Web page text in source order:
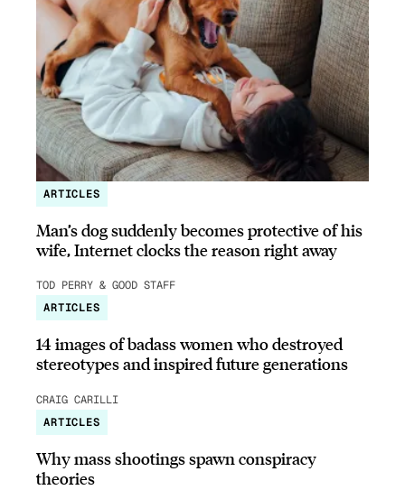
ARTICLES
Man’s dog suddenly becomes protective of his
wife, Internet clocks the reason right away
TOD PERRY & GOOD STAFF
ARTICLES
14 images of badass women who destroyed
stereotypes and inspired future generations
CRAIG CARILLI
ARTICLES
Why mass shootings spawn conspiracy
theories